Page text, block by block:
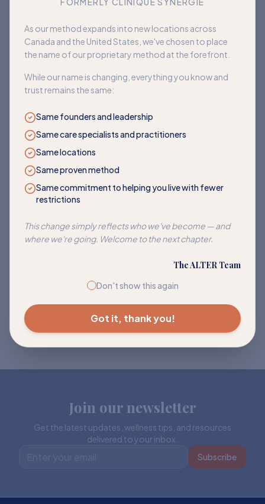
As our method expands into new locations across
Canada and the United States, we've chosen to place
the name of our proprietary method at the forefront.
While our name is changing, everything you know and
trust remains the same:
Same founders and leadership
Same care specialists and practitioners
Same locations
Same proven method
Same commitment to helping you live with fewer
restrictions
This change simply reflects who we've become — and
where we're going. Welcome to the next chapter.
The ALTER Team
Don't show this again
Got it, thank you!
Back to home
Join our newsletter
Get the latest updates, wellness tips, and resources
delivered to your inbox.
Subscribe